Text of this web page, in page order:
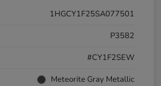
1HGCY1F25SA077501
P3582
#CY1F2SEW
Meteorite Gray Metallic